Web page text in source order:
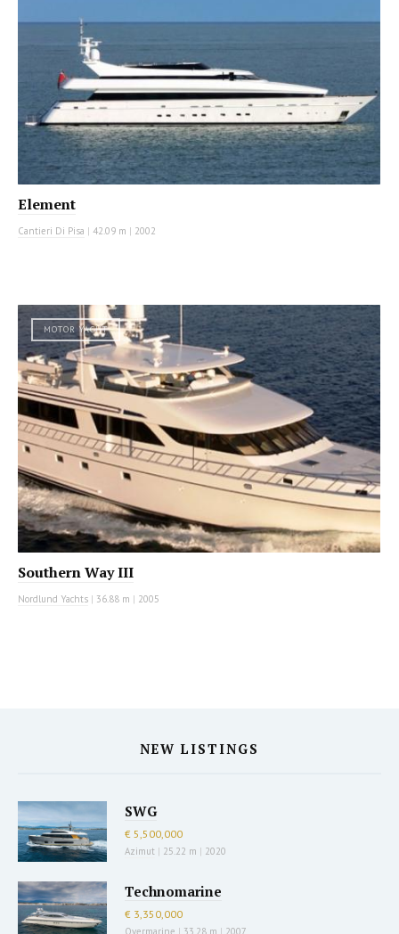
Element
Cantieri Di Pisa | 42.09 m | 2002
MOTOR YACHT
Southern Way III
Nordlund Yachts | 36.88 m | 2005
NEW LISTINGS
SWG
€ 5,500,000
Azimut | 25.22 m | 2020
Technomarine
€ 3,350,000
Overmarine | 33.28 m | 2007